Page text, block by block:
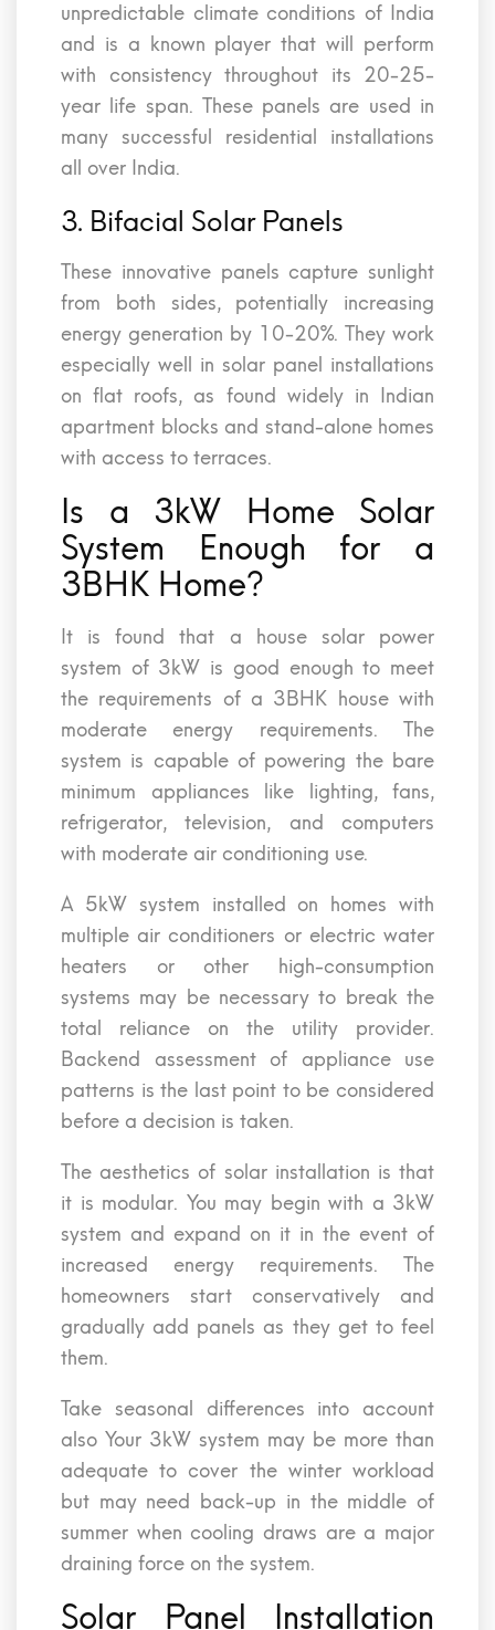
unpredictable climate conditions of India
and is a known player that will perform
with consistency throughout its 20-25-
year life span. These panels are used in
many successful residential installations
all over India.
3. Bifacial Solar Panels
These innovative panels capture sunlight
from both sides, potentially increasing
energy generation by 10-20%. They work
especially well in solar panel installations
on flat roofs, as found widely in Indian
apartment blocks and stand-alone homes
with access to terraces.
Is a 3kW Home Solar
System Enough for a
3BHK Home?
It is found that a house solar power
system of 3kW is good enough to meet
the requirements of a 3BHK house with
moderate energy requirements. The
system is capable of powering the bare
minimum appliances like lighting, fans,
refrigerator, television, and computers
with moderate air conditioning use.
A 5kW system installed on homes with
multiple air conditioners or electric water
heaters or other high-consumption
systems may be necessary to break the
total reliance on the utility provider.
Backend assessment of appliance use
patterns is the last point to be considered
before a decision is taken.
The aesthetics of solar installation is that
it is modular. You may begin with a 3kW
system and expand on it in the event of
increased energy requirements. The
homeowners start conservatively and
gradually add panels as they get to feel
them.
Take seasonal differences into account
also Your 3kW system may be more than
adequate to cover the winter workload
but may need back-up in the middle of
summer when cooling draws are a major
draining force on the system.
Solar Panel Installation